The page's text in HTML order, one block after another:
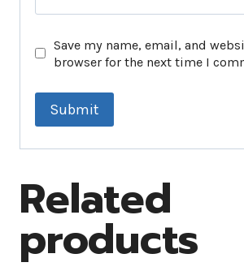
Save my name, email, and
browser for the next time I
Related
products